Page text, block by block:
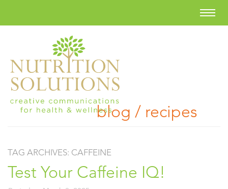
blog / recipes
TAG ARCHIVES: CAFFEINE
Test Your Caffeine IQ!